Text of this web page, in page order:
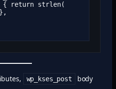
{ return strlen(
wp_kses_post body